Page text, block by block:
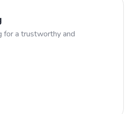
for a trustworthy and